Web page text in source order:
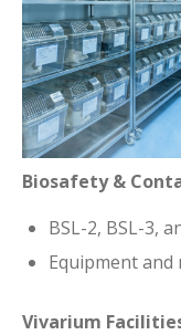
Biosafety &
BSL-2, BSL-3,
Equipment
Vivarium